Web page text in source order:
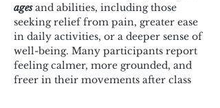
ages and abilities, including those
seeking relief from pain, greater ease
in daily activities, or a deeper sense of
well-being. Many participants report
feeling calmer, more grounded, and
freer in their movements after class